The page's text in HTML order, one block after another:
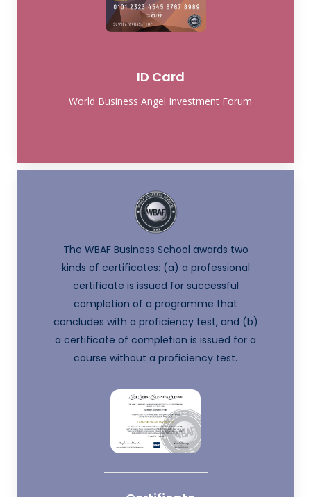
ID Card
World Business Angel Investment Forum
The WBAF Business School awards two
kinds of certificates: (a) a professional
certificate is issued for successful
completion of a programme that
concludes with a proficiency test, and (b)
a certificate of completion is issued for a
course without a proficiency test.